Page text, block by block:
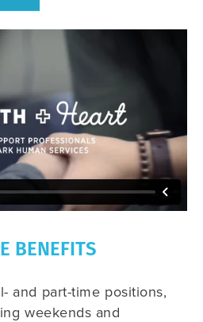
BENEFITS
and part-time positions,
weekends and